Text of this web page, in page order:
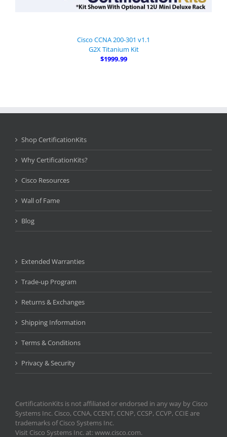
Cisco CCNA 200-301 v1.1
G2X Titanium Kit
$1999.99
Shop CertificationKits
Why CertificationKits?
Cisco Resources
Wall of Fame
Blog
Extended Warranties
Trade-up Program
Returns & Exchanges
Shipping Information
Terms & Conditions
Privacy & Security
CertificationKits is not affiliated or endorsed in any way by Cisco
Systems Inc. Cisco, CCNA, CCENT, CCNP, CCSP, CCVP, CCIE are
trademarks of Cisco Systems Inc.
Visit Cisco Systems Inc. at: www.cisco.com.